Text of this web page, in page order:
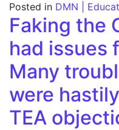
Posted in DMN |
Faking the
had issues
Many
were
TEA